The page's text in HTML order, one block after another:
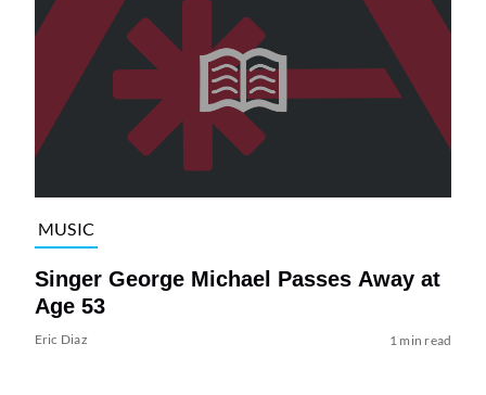
MUSIC
Singer George Michael Passes Away at
Age 53
Eric Diaz 1 min read